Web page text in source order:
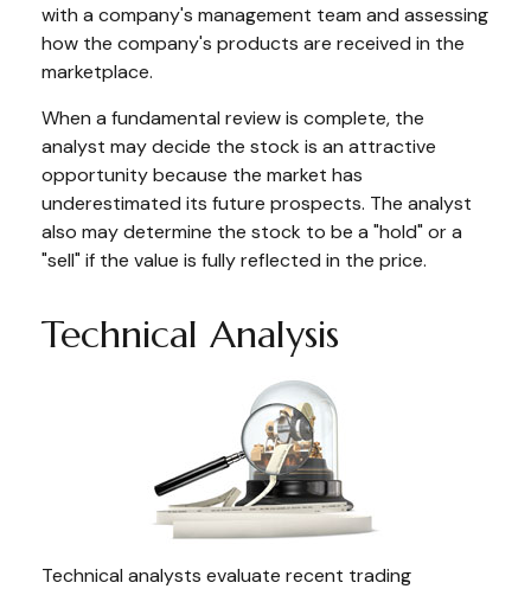
with a company's management team and assessing
how the company's products are received in the
marketplace.
When a fundamental review is complete, the
analyst may decide the stock is an attractive
opportunity because the market has
underestimated its future prospects. The analyst
also may determine the stock to be a "hold" or a
"sell" if the value is fully reflected in the price.
Technical Analysis
Technical analysts evaluate recent trading